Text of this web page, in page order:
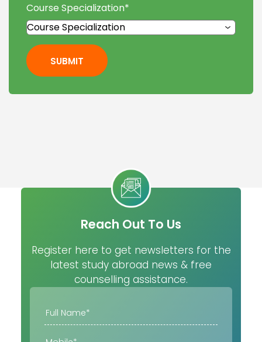
Course Specialization*
SUBMIT
Reach Out To Us
Register here to get newsletters for the
latest study abroad news & free
counselling assistance.